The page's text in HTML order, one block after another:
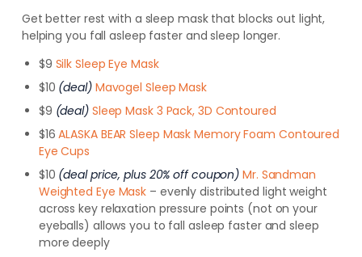
Get better rest with a sleep mask that blocks out light,
helping you fall asleep faster and sleep longer.
$9 Silk Sleep Eye Mask
$10 (deal) Mavogel Sleep Mask
$9 (deal) Sleep Mask 3 Pack, 3D Contoured
$16ALASKA BEAR Sleep Mask Memory Foam Contoured
Eye Cups
$10 (deal price, plus 20% off coupon)Mr. Sandman
Weighted Eye Mask – evenly distributed light weight
across key relaxation pressure points (not on your
eyeballs) allows you to fall asleep faster and sleep
more deeply